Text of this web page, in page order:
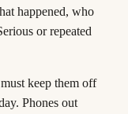
happened, who
or repeated
keep them off
Phones out